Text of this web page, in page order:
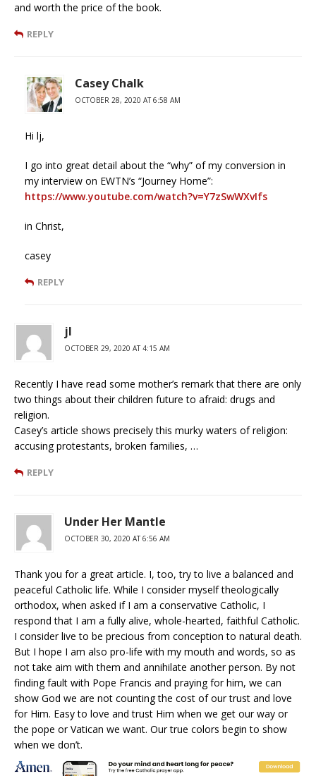
and worth the price of the book.
REPLY
Casey Chalk
OCTOBER 28, 2020 AT 6:58 AM
Hi lj,
I go into great detail about the “why” of my conversion in
my interview on EWTN’s “Journey Home”:
https://www.youtube.com/watch?v=Y7zSwWXvIfs
in Christ,
casey
REPLY
jl
OCTOBER 29, 2020 AT 4:15 AM
Recently I have read some mother’s remark that there are only
two things about their children future to afraid: drugs and
religion.
Casey’s article shows precisely this murky waters of religion:
accusing protestants, broken families, …
REPLY
Under Her Mantle
OCTOBER 30, 2020 AT 6:56 AM
Thank you for a great article. I, too, try to live a balanced and
peaceful Catholic life. While I consider myself theologically
orthodox, when asked if I am a conservative Catholic, I
respond that I am a fully alive, whole-hearted, faithful Catholic.
I consider live to be precious from conception to natural death.
But I hope I am also pro-life with my mouth and words, so as
not take aim with them and annihilate another person. By not
finding fault with Pope Francis and praying for him, we can
show God we are not counting the cost of our trust and love
for Him. Easy to love and trust Him when we get our way or
the pope or Vatican we want. Our true colors begin to show
when we don’t.
REPLY